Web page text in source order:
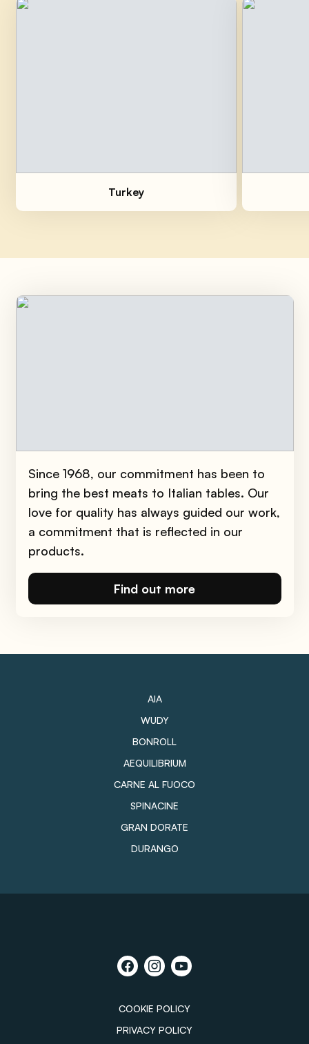
Turkey
Since 1968, our commitment has been to
bring the best meats to Italian tables. Our
love for quality has always guided our work,
a commitment that is reflected in our
products.
Find out more
AIA
WUDY
BONROLL
AEQUILIBRIUM
CARNE AL FUOCO
SPINACINE
GRAN DORATE
DURANGO
COOKIE POLICY
PRIVACY POLICY